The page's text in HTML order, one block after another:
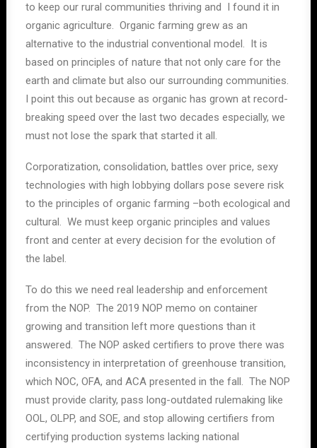
to keep our rural communities thriving and I found it in
organic agriculture. Organic farming grew as an
alternative to the industrial conventional model. It is
based on principles of nature that not only care for the
earth and climate but also our surrounding communities.
I point this out because as organic has grown at record-
breaking speed over the last two decades especially, we
must not lose the spark that started it all.
Corporatization, consolidation, battles over price, sexy
technologies with high lobbying dollars pose severe risk
to the principles of organic farming –both ecological and
cultural. We must keep organic principles and values
front and center at every decision for the evolution of
the label.
To do this we need real leadership and enforcement
from the NOP. The 2019 NOP memo on container
growing and transition left more questions than it
answered. The NOP asked certifiers to prove there was
inconsistency in interpretation of greenhouse transition,
which NOC, OFA, and ACA presented in the fall. The NOP
must provide clarity, pass long-outdated rulemaking like
OOL, OLPP, and SOE, and stop allowing certifiers from
certifying production systems lacking national